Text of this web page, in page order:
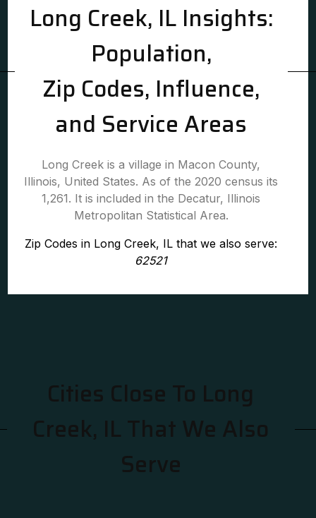
Long Creek, IL Insights:
Population,
Zip Codes, Influence,
and Service Areas
Long Creek is a village in Macon County,
Illinois, United States. As of the 2020 census its
1,261. It is included in the Decatur, Illinois
Metropolitan Statistical Area.
Zip Codes in Long Creek, IL that we also serve:
62521
Cities Close To Long
Creek, IL That We Also
Serve